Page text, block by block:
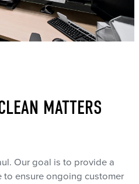
MATTERS
Our goal is to provide a
to ensure ongoing customer